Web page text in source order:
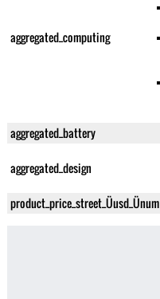
aggregated_computing
aggregated_battery
aggregated_design
product_price_street_Üusd_Ünum